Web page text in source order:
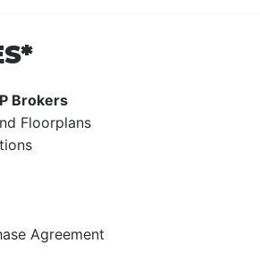
Brokers
Floorplans
Agreement